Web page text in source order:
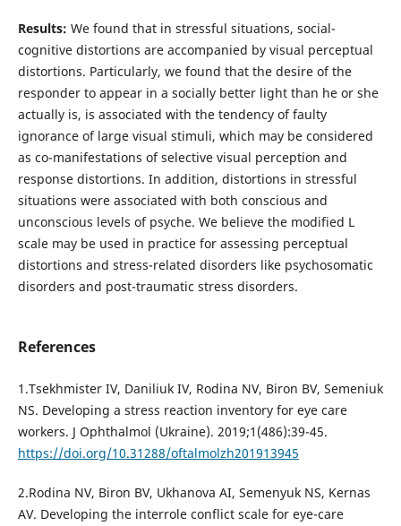
Results: We found that in stressful situations, social-
cognitive distortions are accompanied by visual perceptual
distortions. Particularly, we found that the desire of the
responder to appear in a socially better light than he or she
actually is, is associated with the tendency of faulty
ignorance of large visual stimuli, which may be considered
as co-manifestations of selective visual perception and
response distortions. In addition, distortions in stressful
situations were associated with both conscious and
unconscious levels of psyche. We believe the modified L
scale may be used in practice for assessing perceptual
distortions and stress-related disorders like psychosomatic
disorders and post-traumatic stress disorders.
References
1.Tsekhmister IV, Daniliuk IV, Rodina NV, Biron BV, Semeniuk
NS. Developing a stress reaction inventory for eye care
workers. J Ophthalmol (Ukraine). 2019;1(486):39-45.
https://doi.org/10.31288/oftalmolzh201913945
2.Rodina NV, Biron BV, Ukhanova AI, Semenyuk NS, Kernas
AV. Developing the interrole conflict scale for eye-care